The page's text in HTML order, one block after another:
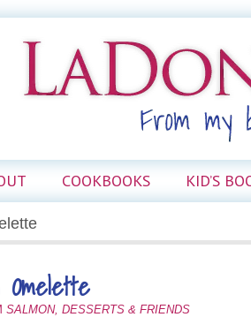
COOKBOOKS KID’S
SALMON, DESSERTS & FRIENDS